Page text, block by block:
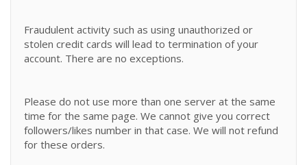
Fraudulent activity such as using unauthorized or
stolen credit cards will lead to termination of your
account. There are no exceptions.
Please do not use more than one server at the same
time for the same page. We cannot give you correct
followers/likes number in that case. We will not refund
for these orders.